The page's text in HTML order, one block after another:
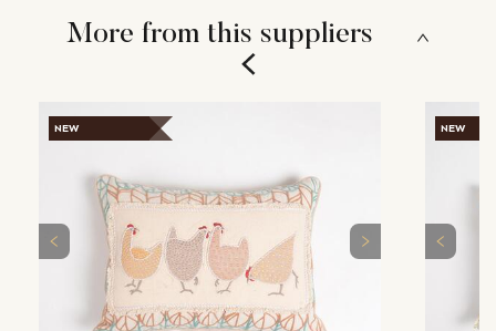
More from this suppliers
NEW NEW